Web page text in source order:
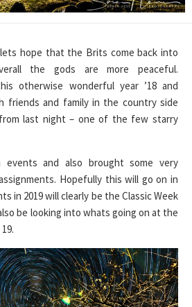
hope that the Brits come back into
the gods are more peaceful.
otherwise wonderful year ’18 and
friends and family in the country side
last night – one of the few starry
events and also brought some very
Hopefully this will go on in
in 2019 will clearly be the Classic Week
be looking into whats going on at the